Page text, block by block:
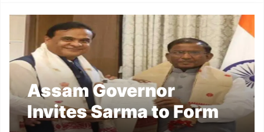
Assam Governor
Invites Sarma to Form